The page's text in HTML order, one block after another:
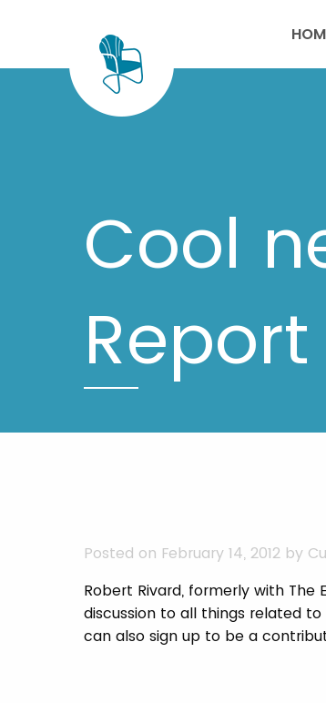
Cool
Report
Posted on February 14, 2012 by
Robert Rivard, formerly with
discussion to all things related
can also sign up to be a